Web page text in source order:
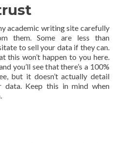
academic writing site carefully
them. Some are less than
to sell your data if they can.
this won’t happen to you here.
you’ll see that there’s a 100%
but it doesn’t actually detail
Keep this in mind when